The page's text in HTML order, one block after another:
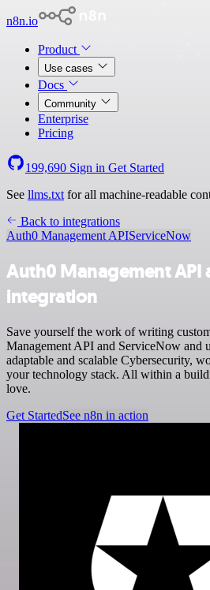
n8n.io
Product
Use cases
Docs
Community
Enterprise
Pricing
199,690 Sign in Get Started
See llms.txt for all machine-readable
Back to integrations
Auth0 Management APIServiceNow
Auth0 Management API
integration
Save yourself the work of writing
Management API and ServiceNow and
adaptable and scalable Cybersecurity,
your technology stack. All within a
love.
Get StartedSee n8n in action